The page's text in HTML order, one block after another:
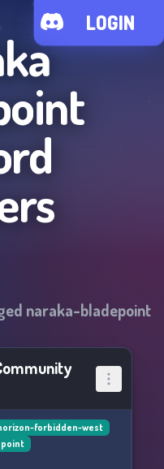
LOGIN
naraka-bladepoint
forbidden-west